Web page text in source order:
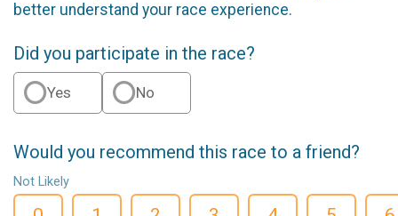
better understand your race experience.
Did you participate in the race?
Yes No
Would you recommend this race to a friend?
Not Likely